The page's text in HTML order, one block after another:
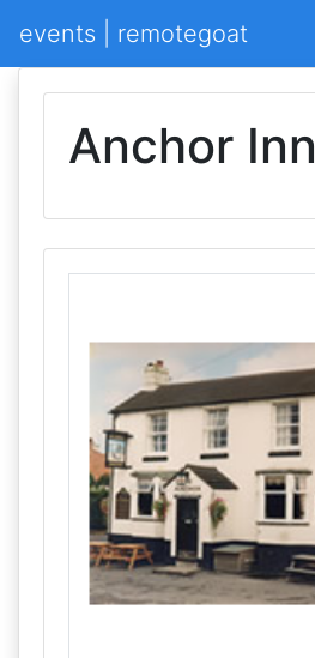
events | remotegoat
Anchor Inn